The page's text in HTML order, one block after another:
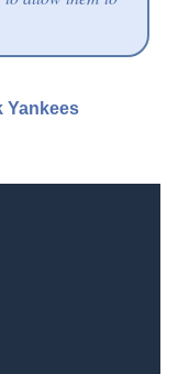
Yankees